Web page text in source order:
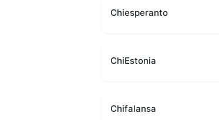
Chiesperanto
ChiEstonia
Chifalansa